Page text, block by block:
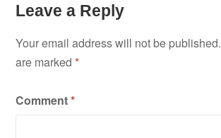
Leave a Reply
Your email address will not be published.
are marked*
Comment*